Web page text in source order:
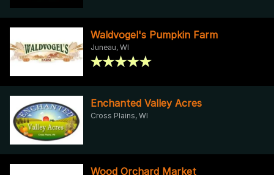
Waldvogel's Pumpkin Farm
Juneau, WI
Enchanted Valley Acres
Cross Plains, WI
Wood Orchard Market